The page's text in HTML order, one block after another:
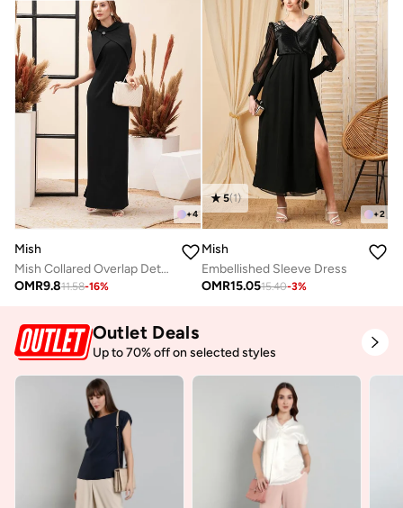
+4
Mish
Mish Collared Overlap Detail Maxi Dress With Back Slit
OMR9.811.58-16%
+2
5(1)
Mish
Embellished Sleeve Dress
OMR15.0515.40-3%
Outlet Deals
Up to 70% off on selected styles